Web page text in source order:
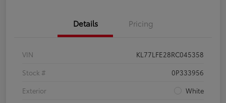
Details Pricing
VIN
KL77LFE28RC045358
Stock #
0P333956
Exterior
White